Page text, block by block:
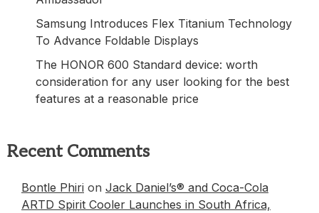
Samsung Introduces Flex Titanium Technology
To Advance Foldable Displays
The HONOR 600 Standard device: worth
consideration for any user looking for the best
features at a reasonable price
Recent Comments
Bontle Phiri on Jack Daniel’s® and Coca-Cola
ARTD Spirit Cooler Launches in South Africa,